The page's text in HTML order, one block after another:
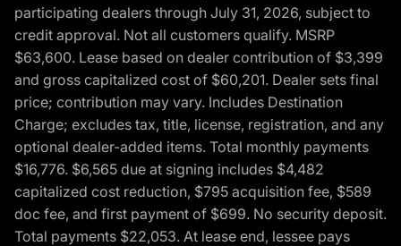
participating dealers through July 31, 2026, subject to
credit approval. Not all customers qualify. MSRP
$63,600. Lease based on dealer contribution of $3,399
and gross capitalized cost of $60,201. Dealer sets final
price; contribution may vary. Includes Destination
Charge; excludes tax, title, license, registration, and any
optional dealer-added items. Total monthly payments
$16,776. $6,565 due at signing includes $4,482
capitalized cost reduction, $795 acquisition fee, $589
doc fee, and first payment of $699. No security deposit.
Total payments $22,053. At lease end, lessee pays